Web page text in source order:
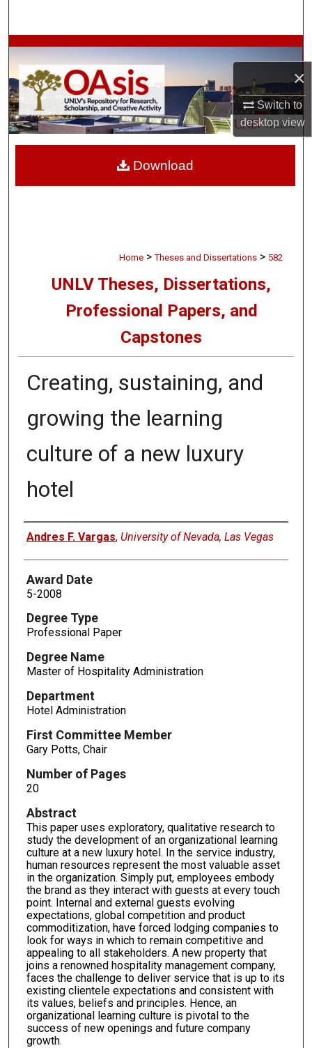
×
Switch to
desktopview
Browse Collections
My Account
About
Home > Theses and Dissertations > 582
UNLV Theses, Dissertations,
Professional Papers, and
Capstones
Creating, sustaining, and
growing the learning
culture of a new luxury
hotel
Author
Andres F. Vargas, University of Nevada, Las Vegas
Award Date
5-2008
Degree Type
Professional Paper
Degree Name
Master of Hospitality Administration
Department
Hotel Administration
First Committee Member
Gary Potts, Chair
Number of Pages
20
Abstract
This paper uses exploratory, qualitative research to
study the development of an organizational learning
culture at a new luxury hotel. In the service industry,
human resources represent the most valuable asset
in the organization. Simply put, employees embody
the brand as they interact with guests at every touch
point. Internal and external guests evolving
expectations, global competition and product
commoditization, have forced lodging companies to
look for ways in which to remain competitive and
appealing to all stakeholders. A new property that
joins a renowned hospitality management company,
faces the challenge to deliver service that is up to its
existing clientele expectations and consistent with
its values, beliefs and principles. Hence, an
organizational learning culture is pivotal to the
success of new openings and future company
growth.
Download